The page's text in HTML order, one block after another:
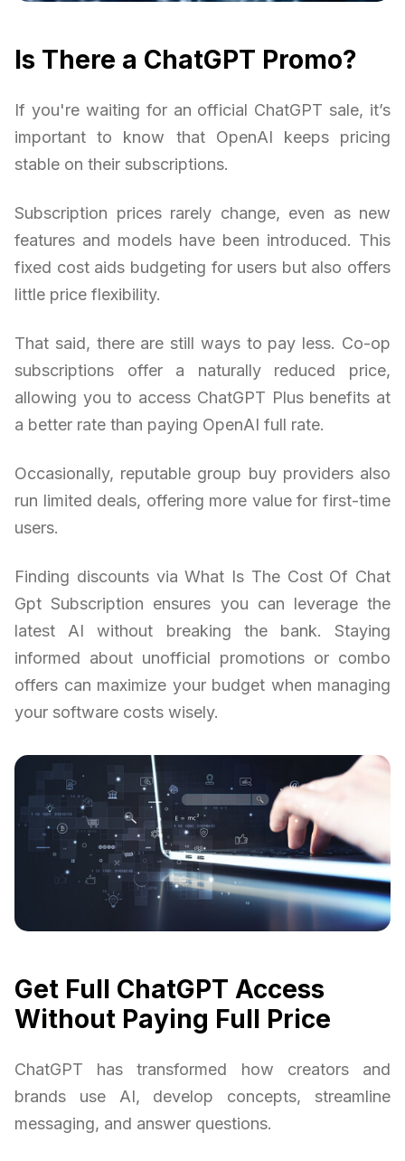
Is There a ChatGPT Promo?
If you're waiting for an official ChatGPT sale, it’s
important to know that OpenAI keeps pricing
stable on their subscriptions.
Subscription prices rarely change, even as new
features and models have been introduced. This
fixed cost aids budgeting for users but also offers
little price flexibility.
That said, there are still ways to pay less. Co-op
subscriptions offer a naturally reduced price,
allowing you to access ChatGPT Plus benefits at
a better rate than paying OpenAI full rate.
Occasionally, reputable group buy providers also
run limited deals, offering more value for first-time
users.
Finding discounts via What Is The Cost Of Chat
Gpt Subscription ensures you can leverage the
latest AI without breaking the bank. Staying
informed about unofficial promotions or combo
offers can maximize your budget when managing
your software costs wisely.
Get Full ChatGPT Access
Without Paying Full Price
ChatGPT has transformed how creators and
brands use AI, develop concepts, streamline
messaging, and answer questions.